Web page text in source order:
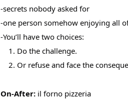
-secrets nobody asked for
-one person somehow enjoying all
-You’ll have two choices:
1. Do the challenge.
2. Or refuse and face the
On-After: il forno pizzeria